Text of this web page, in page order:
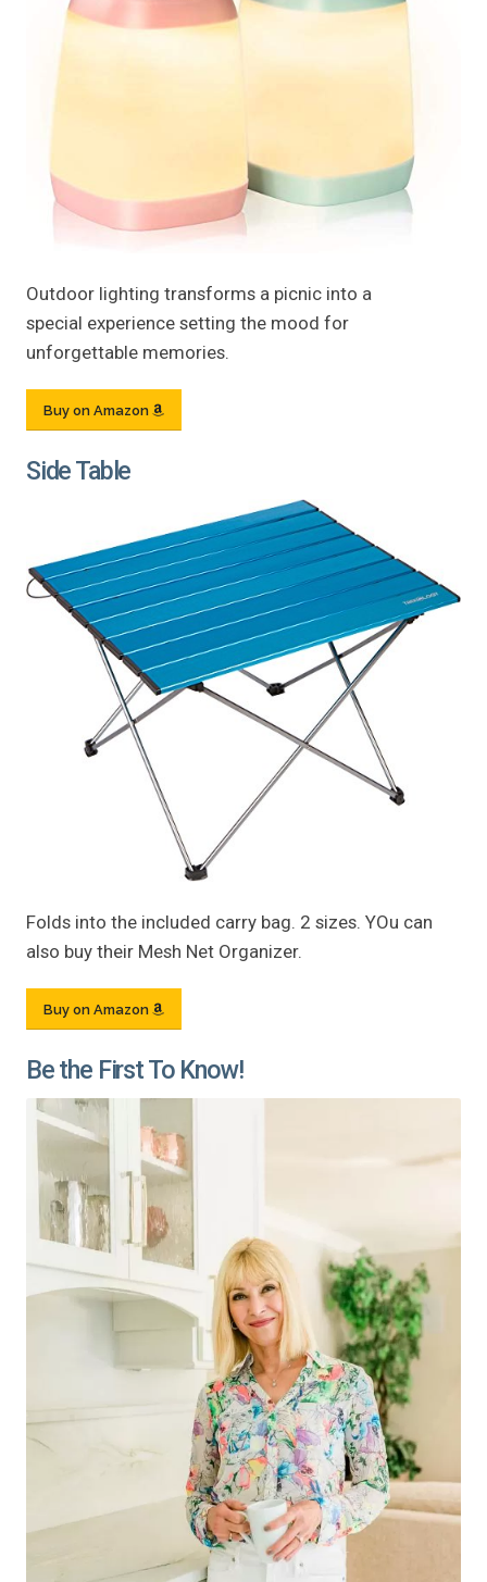
Outdoor lighting transforms a picnic into a
special experience setting the mood for
unforgettable memories.
Buy on Amazon
Side Table
Folds into the included carry bag. 2 sizes. YOu can
also buy their Mesh Net Organizer.
Buy on Amazon
Be the First To Know!